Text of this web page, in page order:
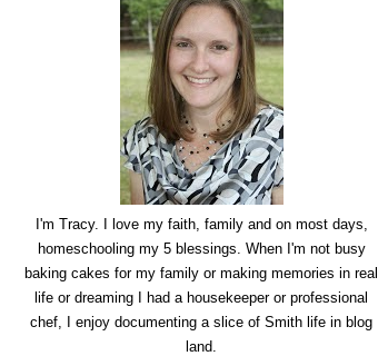
I'm Tracy. I love my faith, family and on most days,
homeschooling my 5 blessings. When I'm not busy
baking cakes for my family or making memories in real
life or dreaming I had a housekeeper or professional
chef, I enjoy documenting a slice of Smith life in blog
land.